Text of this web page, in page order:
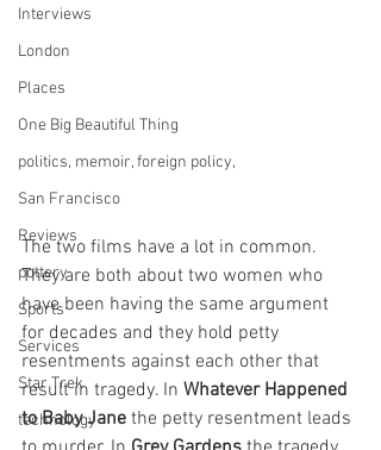
Interviews
London
Places
One Big Beautiful Thing
politics, memoir, foreign policy,
San Francisco
Reviews
pottery
Sports
Services
Star Trek
technology
The two films have a lot in common.
They are both about two women who
have been having the same argument
for decades and they hold petty
resentments against each other that
result in tragedy. In Whatever Happened
to Baby Jane the petty resentment leads